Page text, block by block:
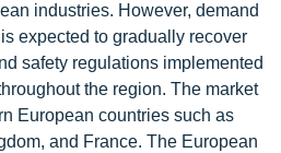
industries. However, demand
expected to gradually recover
safety regulations implemented
the region. The market
European countries such as
and France. The European